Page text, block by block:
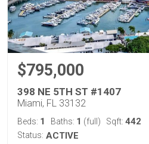
$795,000
398 NE 5TH ST #1407
Miami, FL 33132
Beds: 1 Baths: 1 (full) Sqft: 442
Status: ACTIVE